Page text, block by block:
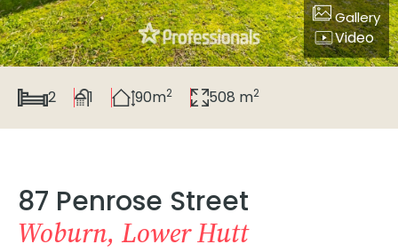
Gallery
Video
2 1 90m2 508 m2
87 Penrose Street
Woburn, Lower Hutt